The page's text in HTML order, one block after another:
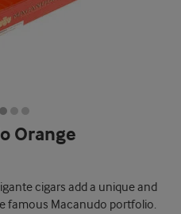
Orange
cigars add a unique and
famous Macanudo portfolio.